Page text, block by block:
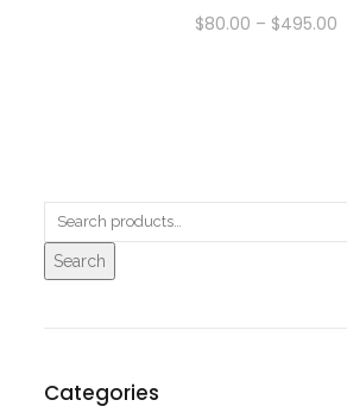
$80.00 – $495.00
Search
Categories